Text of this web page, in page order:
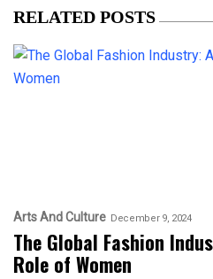
RELATED POSTS
Arts And Culture December 9, 2024
The Global Fashion
Role of Women